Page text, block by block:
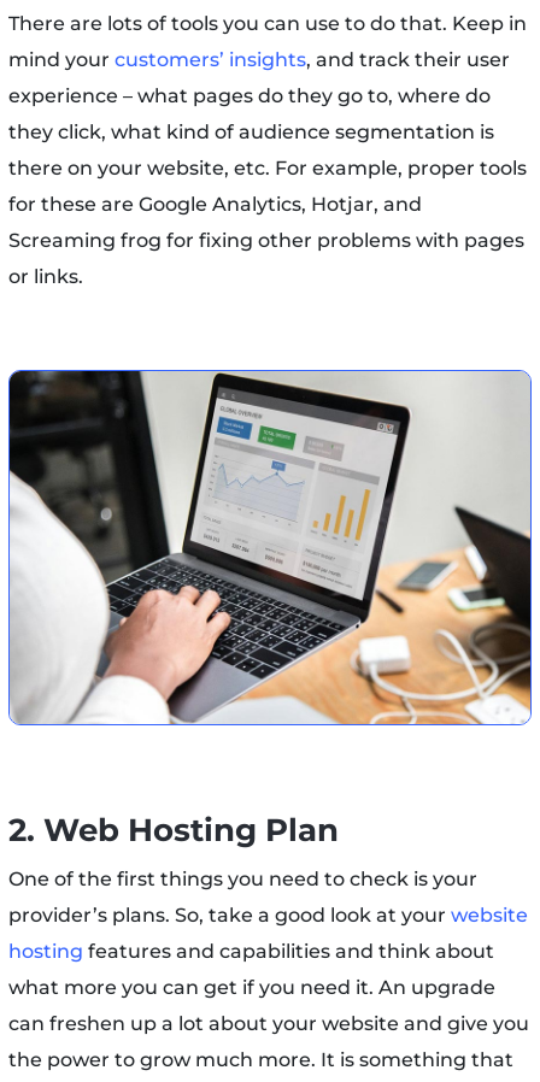
There are lots of tools you can use to do that. Keep in
mind your customers’ insights, and track their user
experience – what pages do they go to, where do
they click, what kind of audience segmentation is
there on your website, etc. For example, proper tools
for these are Google Analytics, Hotjar, and
Screaming frog for fixing other problems with pages
or links.
2. Web Hosting Plan
One of the first things you need to check is your
provider’s plans. So, take a good look at your website
hosting features and capabilities and think about
what more you can get if you need it. An upgrade
can freshen up a lot about your website and give you
the power to grow much more. It is something that